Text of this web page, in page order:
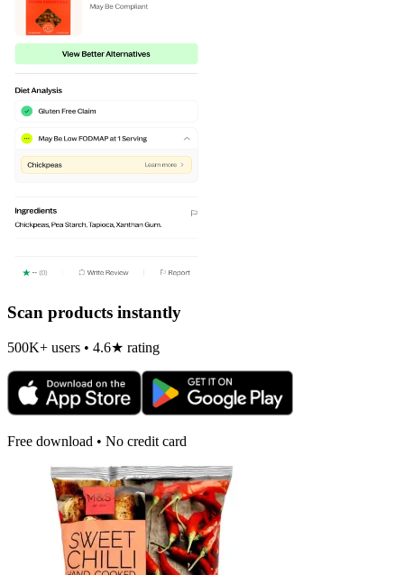
Scan products instantly
500K+ users • 4.6★ rating
Free download • No credit card